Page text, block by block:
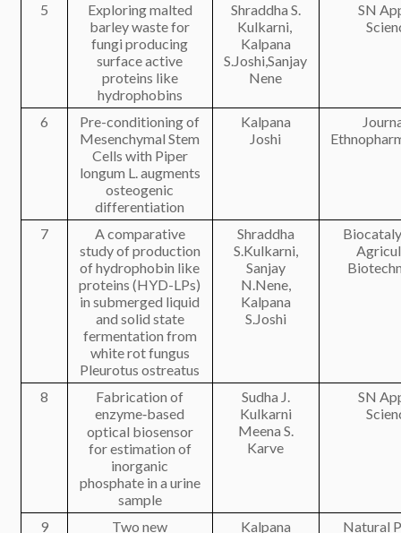
5
Exploring malted
barley waste for
fungi producing
surface active
proteins like
hydrophobins
Shraddha S.
Kulkarni,
Kalpana
S.Joshi,Sanjay
Nene
SN
6
Pre-conditioning of
Mesenchymal Stem
Cells with Piper
longum L. augments
osteogenic
differentiation
Kalpana
Joshi
7
A comparative
study of production
of hydrophobin like
proteins (HYD-LPs)
in submerged liquid
and solid state
fermentation from
white rot fungus
Pleurotus ostreatus
Shraddha
S.Kulkarni,
Sanjay
N.Nene,
Kalpana
S.Joshi
8
Fabrication of
enzyme‑based
optical biosensor
for estimation of
inorganic
phosphate in a urine
sample
Sudha J.
Kulkarni
Meena S.
Karve
SN
9 Two new Kalpana Natural